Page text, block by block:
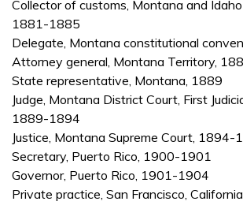
Collector of customs, Montana and
1881-1885
Delegate, Montana constitutional
Attorney general, Montana Territory,
State representative, Montana, 1889
Judge, Montana District Court, First
1889-1894
Justice, Montana Supreme Court, 1894-
Secretary, Puerto Rico, 1900-1901
Governor, Puerto Rico, 1901-1904
Private practice, San Francisco,